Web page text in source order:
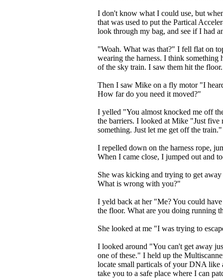
I don't know what I could use, but
that was used to put the Partical
look through my bag, and see if I had
"Woah. What was that?" I fell flat on
wearing the harness. I think
of the sky train. I saw them hit the
Then I saw Mike on a fly motor "I
How far do you need it moved?"
I yelled "You almost knocked me off
the barriers. I looked at Mike "Just five
something. Just let me get off the train."
I repelled down on the harness rope,
When I came close, I jumped out and
She was kicking and trying to get
What is wrong with you?"
I yeld back at her "Me? You could
the floor. What are you doing running
She looked at me "I was trying to
I looked around "You can't get away
one of these." I held up the
locate small particals of your DNA
take you to a safe place where I can